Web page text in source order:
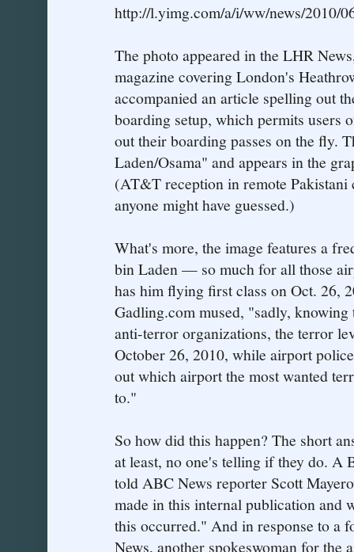
http://l.yimg.com/a/i/ww/news/2010/
The photo appeared in the LHR
magazine covering London's
accompanied an article spelling out
boarding setup, which permits users
out their boarding passes on the fly.
Laden/Osama" and appears in the
(AT&T reception in remote Pakistani
anyone might have guessed.)
What's more, the image features a
bin Laden — so much for all those
has him flying first class on Oct. 26,
Gadling.com mused, "sadly,
anti-terror organizations, the terror
October 26, 2010, while airport
out which airport the most wanted
to."
So how did this happen? The short
at least, no one's telling if they do. A
told ABC News reporter Scott
made in this internal publication and
this occurred." And in response to a
News, another spokeswoman for the